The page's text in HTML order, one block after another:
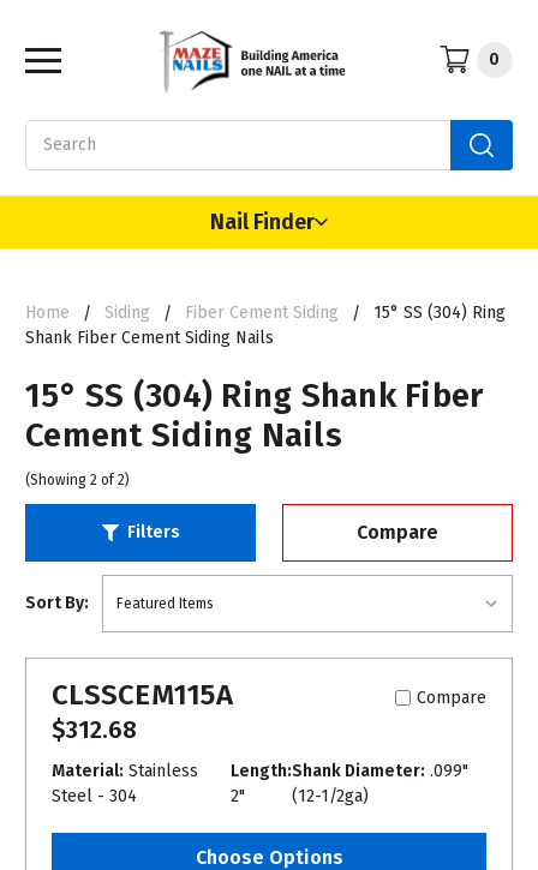
0
Nail Finder
Home Siding Fiber Cement Siding
15° SS (304) Ring
Shank Fiber Cement Siding Nails
15° SS (304) Ring Shank Fiber
Cement Siding Nails
(Showing 2 of 2)
Filters Compare
Sort By:
CLSSCEM115A Compare
$312.68
Material: Stainless
Steel - 304
Length:
2"
Shank Diameter: .099"
(12-1/2ga)
Choose Options